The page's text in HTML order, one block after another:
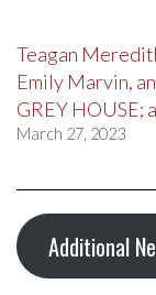
Teagan
Emily Marvin,
GREY HOUSE;
March 27, 2023
Additional